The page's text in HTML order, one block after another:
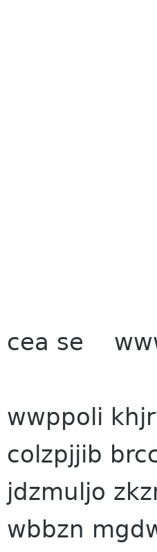
cea se
wwppoli
colzpjjib
jdzmuljo
wbbzn